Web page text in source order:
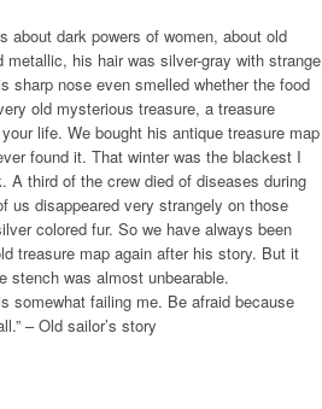
about dark powers of women, about old
his hair was silver-gray with strange
sharp nose even smelled whether the food
old mysterious treasure, a treasure
life. We bought his antique treasure map
found it. That winter was the blackest I
A third of the crew died of diseases during
us disappeared very strangely on those
colored fur. So we have always been
treasure map again after his story. But it
was almost unbearable.
somewhat failing me. Be afraid because
– Old sailor’s story